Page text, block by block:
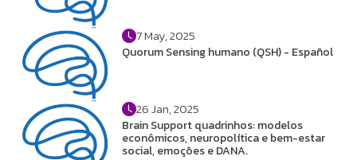
7 May, 2025
Quorum Sensing humano (QSH) - Español
26 Jan, 2025
Brain Support quadrinhos: modelos
econômicos, neuropolítica e bem-estar
social, emoções e DANA.